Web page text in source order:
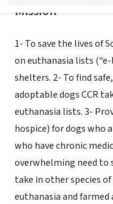
Mission
1- To save the lives of
on euthanasia lists
shelters. 2- To find
adoptable dogs CCR
euthanasia lists. 3-
hospice) for dogs who
who have chronic
overwhelming need to
take in other species
euthanasia and